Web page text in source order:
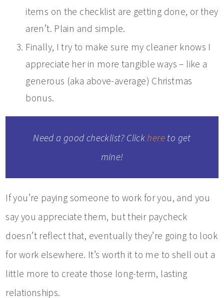
items on the checklist are getting done, or they
aren’t. Plain and simple.
Finally, I try to make sure my cleaner knows I
appreciate her in more tangible ways – like a
generous (aka above-average) Christmas
bonus.
Need a good checklist? Clickhereto get
mine!
If you’re paying someone to work for you, and you
say you appreciate them, but their paycheck
doesn’t reflect that, eventually they’re going to look
for work elsewhere. It’s worth it to me to shell out a
little more to create those long-term, lasting
relationships.